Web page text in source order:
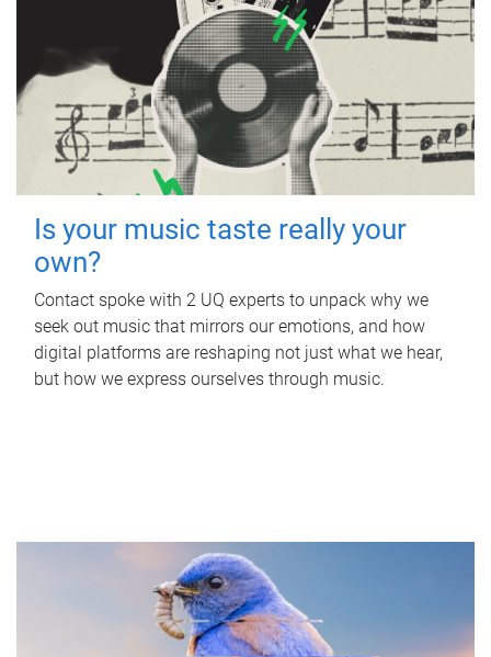
Is your music taste really your
own?
Contact spoke with 2 UQ experts to unpack why we
seek out music that mirrors our emotions, and how
digital platforms are reshaping not just what we hear,
but how we express ourselves through music.